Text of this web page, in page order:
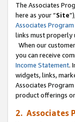
The Associates
here as your “Site
Associates
links must properly
When our
you can receive
Income Statement.
widgets, links,
Associates Program
product offerings
2. Associates